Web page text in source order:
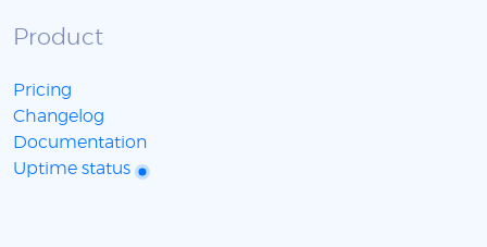
Product
Pricing
Changelog
Documentation
Uptime status